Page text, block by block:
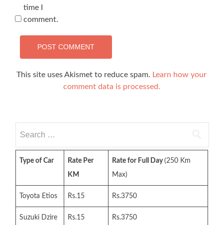
time I
comment.
This site uses Akismet to reduce spam. Learn how your
comment data is processed.
for:
Type of Car
Rate Per
KM
Rate for Full Day(250 Km
Max)
Toyota Etios Rs.15 Rs.3750
Suzuki Dzire Rs.15 Rs.3750